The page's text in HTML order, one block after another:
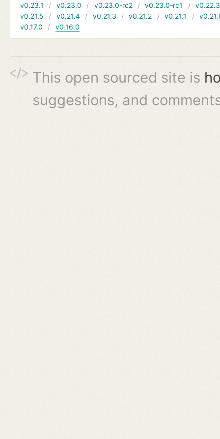
v0.23.1
v0.23.0 v0.23.0-rc2 v0.23.0-rc1
v0.22.3
v0.21.5
v0.21.4 v0.21.3 v0.21.2 v0.21.1
v0.17.0
v0.16.0
This open sourced site is
suggestions, and